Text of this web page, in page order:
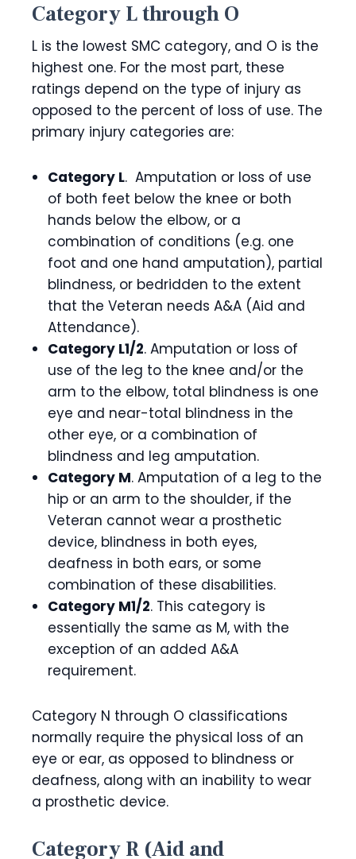
Category L through O
L is the lowest SMC category, and O is the
highest one. For the most part, these
ratings depend on the type of injury as
opposed to the percent of loss of use. The
primary injury categories are:
Category L. Amputation or loss of use
of both feet below the knee or both
hands below the elbow, or a
combination of conditions (e.g. one
foot and one hand amputation), partial
blindness, or bedridden to the extent
that the Veteran needs A&A (Aid and
Attendance).
Category L1/2. Amputation or loss of
use of the leg to the knee and/or the
arm to the elbow, total blindness is one
eye and near-total blindness in the
other eye, or a combination of
blindness and leg amputation.
Category M. Amputation of a leg to the
hip or an arm to the shoulder, if the
Veteran cannot wear a prosthetic
device, blindness in both eyes,
deafness in both ears, or some
combination of these disabilities.
Category M1/2. This category is
essentially the same as M, with the
exception of an added A&A
requirement.
Category N through O classifications
normally require the physical loss of an
eye or ear, as opposed to blindness or
deafness, along with an inability to wear
a prosthetic device.
Category R (Aid and